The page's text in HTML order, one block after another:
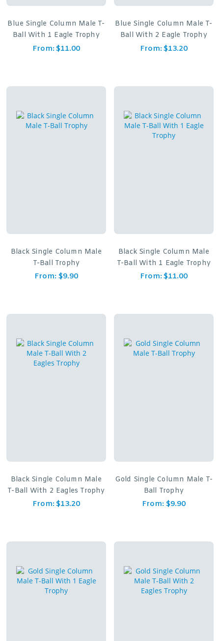
Blue Single Column Male T-
Ball With 1 Eagle Trophy
From: $11.00
Blue Single Column Male T-
Ball With 2 Eagle Trophy
From: $13.20
Black Single Column Male
T-Ball Trophy
From: $9.90
Black Single Column Male
T-Ball With 1 Eagle Trophy
From: $11.00
Black Single Column Male
T-Ball With 2 Eagles Trophy
From: $13.20
Gold Single Column Male T-
Ball Trophy
From: $9.90